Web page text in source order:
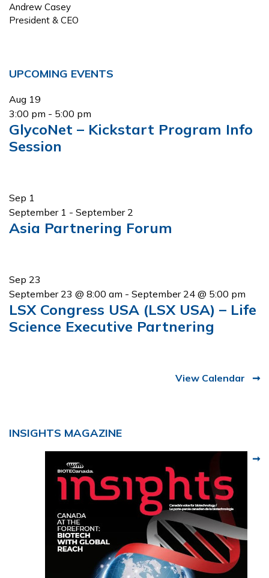
Andrew Casey
President & CEO
Primary
Sidebar
UPCOMING EVENTS
Aug 19
3:00 pm - 5:00 pm
GlycoNet – Kickstart Program Info
Session
Sep 1
September 1 - September 2
Asia Partnering Forum
Sep 23
September 23 @ 8:00 am - September 24 @ 5:00 pm
LSX Congress USA (LSX USA) – Life
Science Executive Partnering
View Calendar
INSIGHTS MAGAZINE